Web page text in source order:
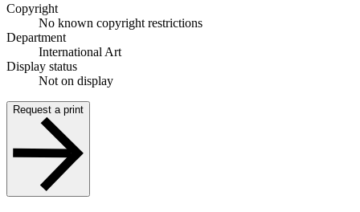
Copyright
No known copyright restrictions
Department
International Art
Display status
Not on display
Request a print